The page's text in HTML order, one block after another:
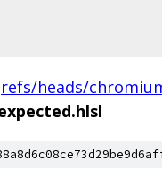
refs/heads/